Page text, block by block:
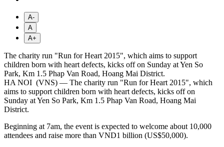
A-
A
A+
The charity run "Run for Heart 2015", which aims to support
children born with heart defects, kicks off on Sunday at Yen So
Park, Km 1.5 Phap Van Road, Hoang Mai District.
HA NOI (VNS) — The charity run "Run for Heart 2015", which
aims to support children born with heart defects, kicks off on
Sunday at Yen So Park, Km 1.5 Phap Van Road, Hoang Mai
District.
Beginning at 7am, the event is expected to welcome about 10,000
attendees and raise more than VND1 billion (US$50,000).